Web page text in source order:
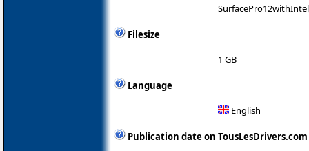
Filesize
1 GB
Language
English
Publication date on TousLesDrivers.com